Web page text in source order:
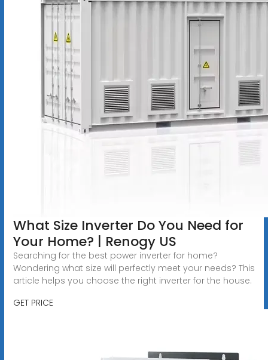
What Size Inverter Do You Need for
Your Home? | Renogy US
Searching for the best power inverter for home?
Wondering what size will perfectly meet your needs? This
article helps you choose the right inverter for the house.
GET PRICE